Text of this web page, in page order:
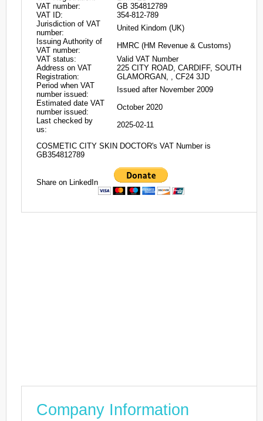
VAT number:
GB 354812789
VAT ID:
354-812-789
Jurisdiction of VAT
number:
United Kindom (UK)
Issuing Authority of
VAT number:
HMRC (HM Revenue & Customs)
VAT status:
Valid VAT Number
Address on VAT
Registration:
225 CITY ROAD, CARDIFF, SOUTH
GLAMORGAN, , CF24 3JD
Period when VAT
number issued:
Issued after November 2009
Estimated date VAT
number issued:
October 2020
Last checked by
us:
2025-02-11
COSMETIC CITY SKIN DOCTOR's VAT Number is
GB354812789
Share on LinkedIn
Company Information